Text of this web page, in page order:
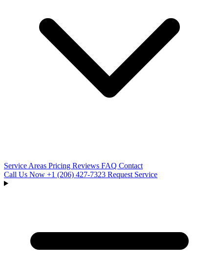
Service Areas Pricing Reviews FAQ Contact
Call Us Now +1 (206) 427‑7323 Request Service